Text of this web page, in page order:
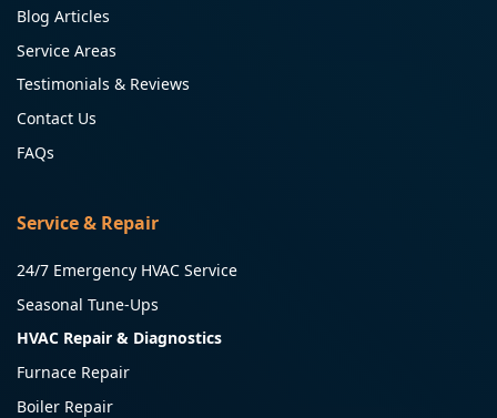
Blog Articles
Service Areas
Testimonials & Reviews
Contact Us
FAQs
Service & Repair
24/7 Emergency HVAC Service
Seasonal Tune-Ups
HVAC Repair & Diagnostics
Furnace Repair
Boiler Repair